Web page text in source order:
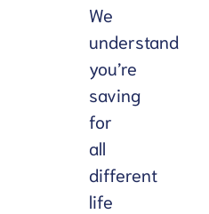
We
understand
you’re
saving
for
all
different
life